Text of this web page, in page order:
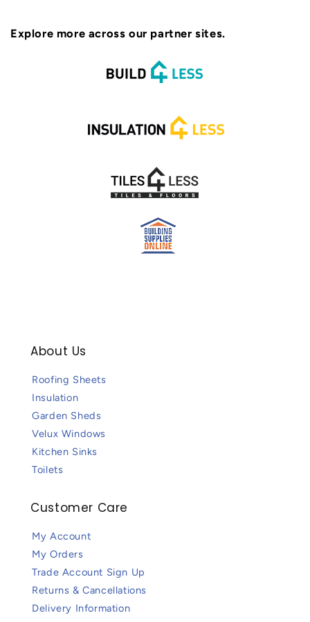
Explore more across our partner sites.
About Us
Roofing Sheets
Insulation
Garden Sheds
Velux Windows
Kitchen Sinks
Toilets
Customer Care
My Account
My Orders
Trade Account Sign Up
Returns & Cancellations
Delivery Information